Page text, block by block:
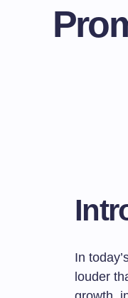
In
louder